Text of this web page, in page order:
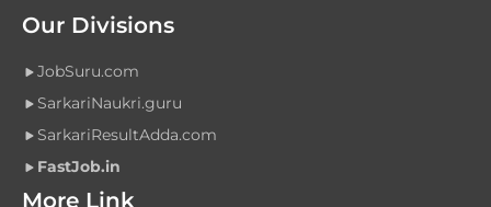
Our Divisions
JobSuru.com
SarkariNaukri.guru
SarkariResultAdda.com
FastJob.in
More Link